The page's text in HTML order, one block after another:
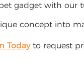
gadget with our
concept into
Todayto request